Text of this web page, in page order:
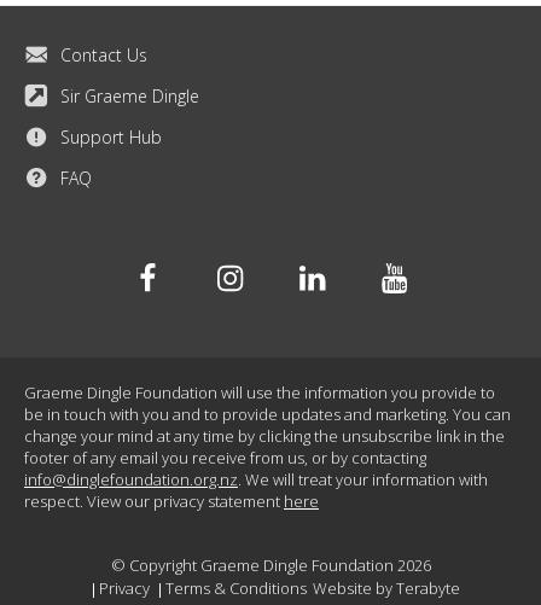
Contact Us
Sir Graeme Dingle
Support Hub
FAQ
FacebookInstagramLinkedinYoutube
Graeme Dingle Foundation will use the information you provide to
be in touch with you and to provide updates and marketing. You can
change your mind at any time by clicking the unsubscribe link in the
footer of any email you receive from us, or by contacting
info@dinglefoundation.org.nz . We will treat your information with
respect. View our privacy statement here
© Copyright Graeme Dingle Foundation 2026
Privacy
Terms & Conditions Website byTerabyte